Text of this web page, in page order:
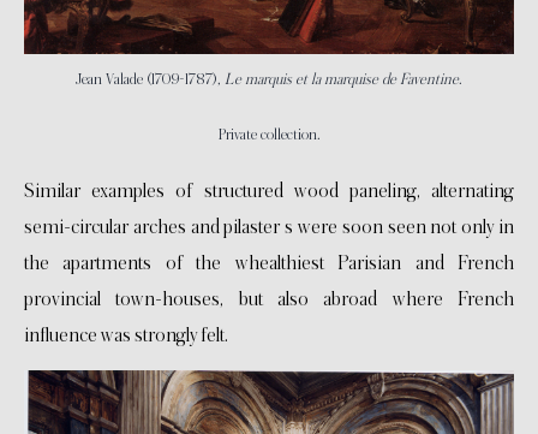
Jean Valade (1709-1787), Le marquis et la marquise de Faventine.
Private collection.
Similar examples of structured wood paneling, alternating
semi-circular arches and pilaster s were soon seen not only in
the apartments of the whealthiest Parisian and French
provincial town-houses, but also abroad where French
influence was strongly felt.